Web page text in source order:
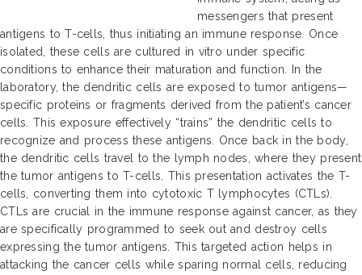
messengers that present
antigens to T-cells, thus initiating an immune response. Once
isolated, these cells are cultured in vitro under specific
conditions to enhance their maturation and function. In the
laboratory, the dendritic cells are exposed to tumor antigens—
specific proteins or fragments derived from the patient’s cancer
cells. This exposure effectively “trains” the dendritic cells to
recognize and process these antigens. Once back in the body,
the dendritic cells travel to the lymph nodes, where they present
the tumor antigens to T-cells. This presentation activates the T-
cells, converting them into cytotoxic T lymphocytes (CTLs).
CTLs are crucial in the immune response against cancer, as they
are specifically programmed to seek out and destroy cells
expressing the tumor antigens. This targeted action helps in
attacking the cancer cells while sparing normal cells, reducing